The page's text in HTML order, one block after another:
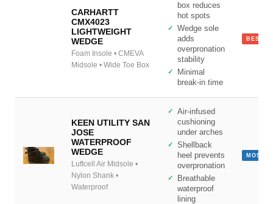
CARHARTT
CMX4023
LIGHTWEIGHT
WEDGE
Foam Insole • CMEVA
Midsole • Wide Toe Box
box reduces
hot spots
Wedge sole
adds
overpronation
stability
Minimal
break-in time
BEST
KEEN UTILITY SAN
JOSE
WATERPROOF
WEDGE
Luftcell Air Midsole •
Nylon Shank •
Waterproof
Air-infused
cushioning
under arches
Shellback
heel prevents
overpronation
Breathable
waterproof
lining
MOST
Site Assistant